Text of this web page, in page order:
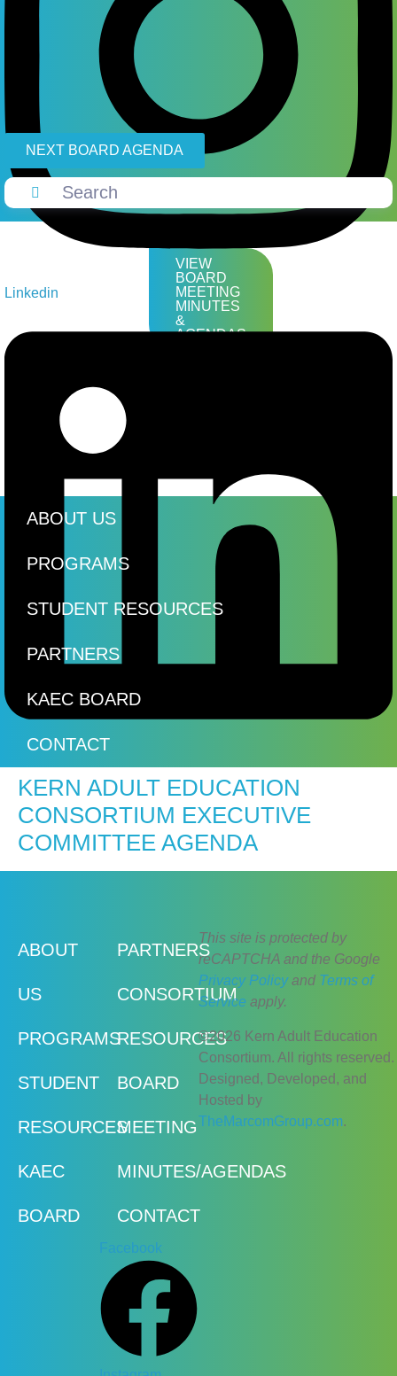
Linkedin
NEXT BOARD AGENDA
VIEW
BOARD
MEETING
MINUTES
&
AGENDAS
ABOUT US
PROGRAMS
STUDENT RESOURCES
PARTNERS
KAEC BOARD
CONTACT
KERN ADULT EDUCATION
CONSORTIUM EXECUTIVE
COMMITTEE AGENDA
ABOUT
US
PROGRAMS
STUDENT
RESOURCES
KAEC
BOARD
PARTNERS
CONSORTIUM
RESOURCES
BOARD
MEETING
MINUTES/AGENDAS
CONTACT
Facebook
This site is protected by
reCAPTCHA and the Google
Privacy Policyand Terms of
Service apply.
©2026 Kern Adult Education
Consortium. All rights reserved.
Designed, Developed, and
Hosted by
TheMarcomGroup.com.